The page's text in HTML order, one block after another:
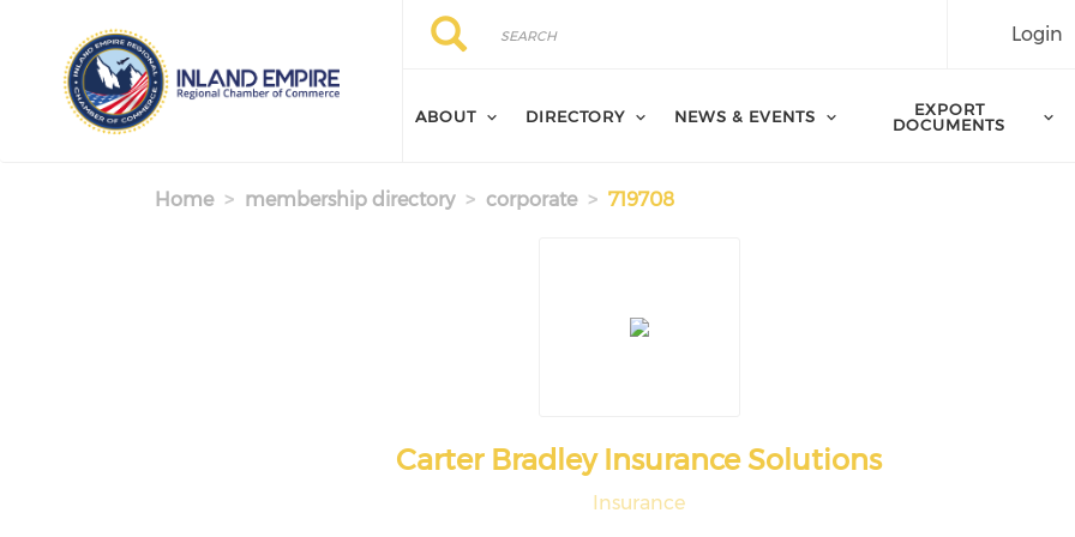
Search
Search Login
ABOUT DIRECTORY NEWS & EVENTS
EXPORT
DOCUMENTS
Home membership directory corporate 719708
Carter Bradley Insurance Solutions
Insurance